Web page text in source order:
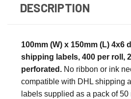
DESCRIPTION
100mm (W) x 150mm (L) 4x6
shipping labels, 400 per roll,
perforated. No ribbon or ink
compatible with DHL shipping
labels supplied as a pack of